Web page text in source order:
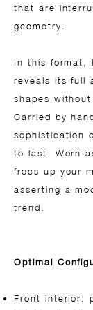
that are
geometry.
In this format,
reveals its full
shapes
Carried by
sophistication
to last. Worn
frees up your
asserting a
trend.
Optimal
Front interior: